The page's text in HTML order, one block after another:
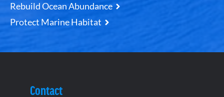
Rebuild Ocean Abundance
Protect Marine Habitat
Contact